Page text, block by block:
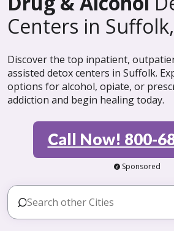
Centers in
Discover the top inpatient,
assisted detox centers in Suffolk.
options for alcohol, opiate, or
addiction and begin healing today.
Call Now! 800-
Sponsored